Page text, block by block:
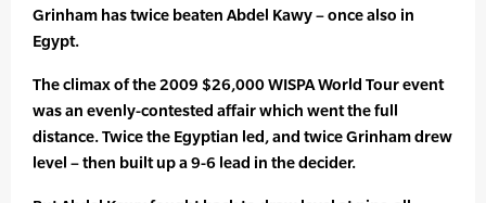
Grinham has twice beaten Abdel Kawy – once also in
Egypt.
The climax of the 2009 $26,000 WISPA World Tour event
was an evenly-contested affair which went the full
distance. Twice the Egyptian led, and twice Grinham drew
level – then built up a 9-6 lead in the decider.